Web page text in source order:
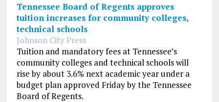
Tennessee Board of Regents approves
tuition increases for community colleges,
technical schools
Johnson City Press
Tuition and mandatory fees at Tennessee’s
community colleges and technical schools will
rise by about 3.6% next academic year under a
budget plan approved Friday by the Tennessee
Board of Regents.